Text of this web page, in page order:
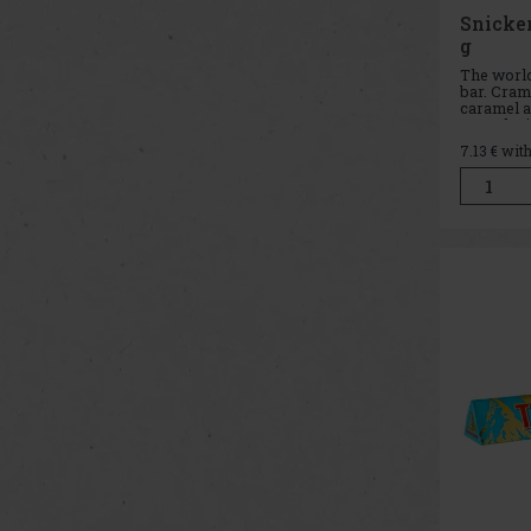
g
The
bar.
caramel
coated
SNICKERS
7.13 €